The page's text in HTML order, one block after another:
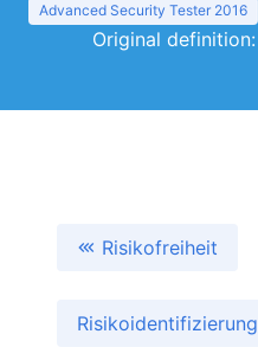
Advanced Security Tester 2016
Original definition:
Risikofreiheit
Risikoidentifizierung